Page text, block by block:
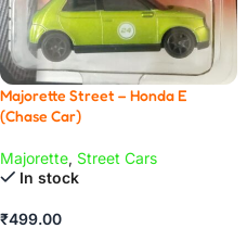
Majorette Street – Honda E
(Chase Car)
Majorette, Street Cars
In stock
₹499.00